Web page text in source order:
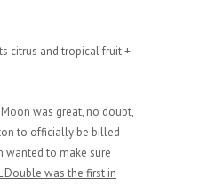
citrus and tropical fruit +
was great, no doubt,
to officially be billed
wanted to make sure
Double was the first in